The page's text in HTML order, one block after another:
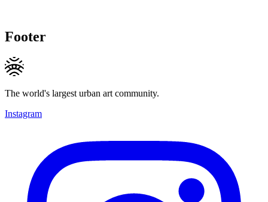
Footer
The world's largest urban art community.
Instagram